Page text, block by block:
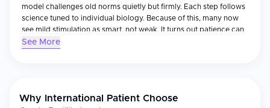
model challenges old norms quietly but firmly. Each step follows
science tuned to individual biology. Because of this, many now
see mild stimulation as smart, not weak. It turns out patience can
grow stronger outcomes. +1 Fertility care takes a different path
ones. This is what draws people in. +1 Science That Feels Human
See More
Why International Patient Choose